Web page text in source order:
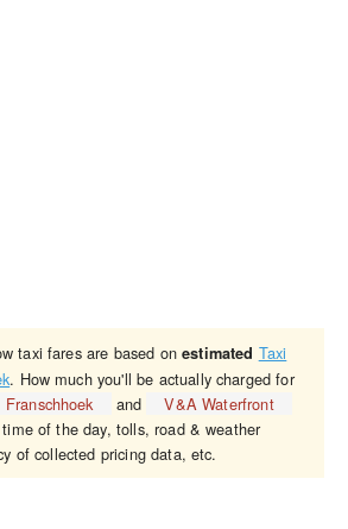
taxi fares are based onestimated Taxi
. How much you'll be actually charged for
Franschhoek and
V&A Waterfront
of the day, tolls, road & weather
of collected pricing data, etc.